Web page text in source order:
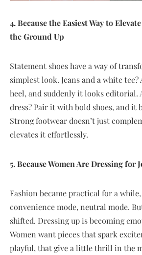
4. Because the Easiest Way to
the Ground Up
Statement shoes have a way of
simplest look. Jeans and a white tee?
heel, and suddenly it looks editorial.
dress? Pair it with bold shoes, and it
Strong footwear doesn’t just
elevates it effortlessly.
5. Because Women Are Dressing for
Fashion became practical for a
convenience mode, neutral mode.
shifted. Dressing up is becoming
Women want pieces that spark
playful, that give a little thrill in the